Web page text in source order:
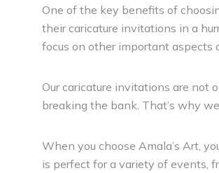
One of the key benefits of
their caricature invitations in a
focus on other important aspects
Our caricature invitations are not
breaking the bank. That’s why
When you choose Amala’s Art,
is perfect for a variety of events,